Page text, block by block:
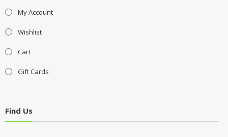
My Account
Wishlist
Cart
Gift Cards
Find Us